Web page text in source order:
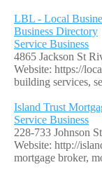
LBL - Local
Business Directory
Service Business
4865 Jackson St
Website: https://
building services,
Island Trust
Service Business
228-733 Johnson
Website: http://
mortgage broker,